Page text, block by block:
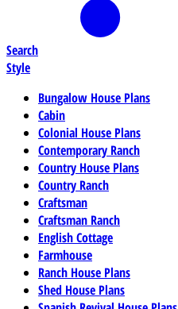
Search
Style
Bungalow House Plans
Cabin
Colonial House Plans
Contemporary Ranch
Country House Plans
Country Ranch
Craftsman
Craftsman Ranch
English Cottage
Farmhouse
Ranch House Plans
Shed House Plans